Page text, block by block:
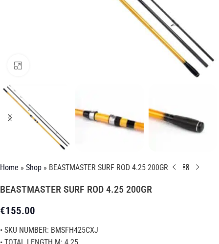
Home » Shop » BEASTMASTER SURF ROD 4.25 200GR
BEASTMASTER SURF ROD 4.25 200GR
€155.00
• SKU NUMBER: BMSFH425CXJ